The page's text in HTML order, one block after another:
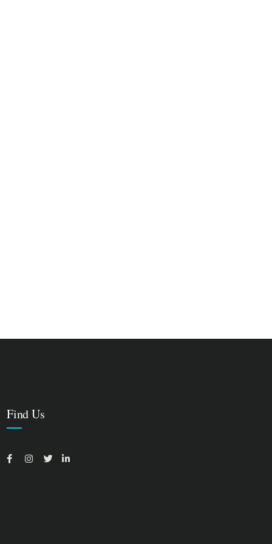
Find Us